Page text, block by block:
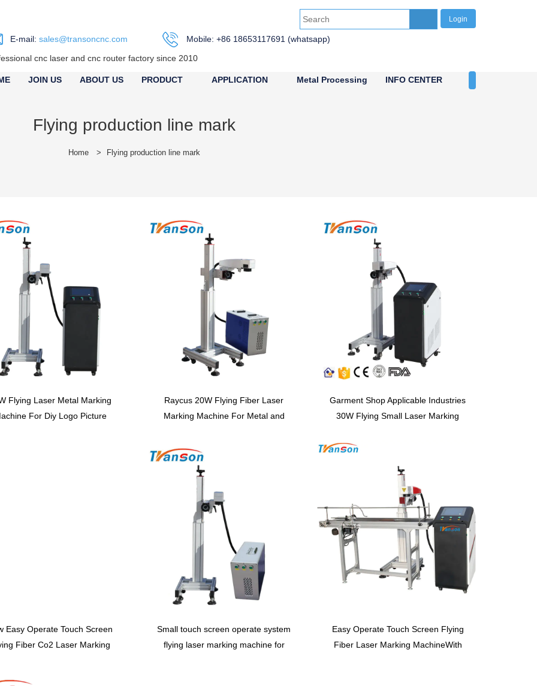
Login
E-mail: sales@transoncnc.com Mobile: +86 18653117691 (whatsapp)
cnc laser and cnc router factory since 2010
JOIN US ABOUT US PRODUCT APPLICATION Metal Processing INFO CENTER
Flying production line mark
Home > Flying production line mark
Flying Laser Metal Marking
For Diy Logo Picture
Raycus 20W Flying Fiber Laser
Marking Machine For Metal and
Garment Shop Applicable Industries
30W Flying Small Laser Marking
Easy Operate Touch Screen
Fiber Co2 Laser Marking
Small touch screen operate system
flying laser marking machine for
Easy Operate Touch Screen Flying
Fiber Laser Marking MachineWith